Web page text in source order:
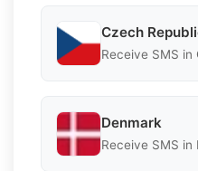
Czech
Receive SMS in
Denmark
Receive SMS in